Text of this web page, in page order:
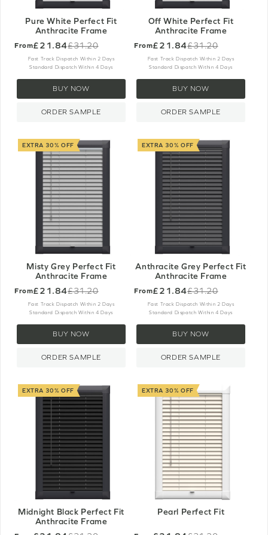
Pure White Perfect Fit
Anthracite Frame
From£21.84
Old
price
£31.20
Fast Track Dispatch Within 2 Days
Standard Dispatch Within 4 Days
BUY NOW
ORDER SAMPLE
Off White Perfect Fit
Anthracite Frame
From£21.84
Old
price
£31.20
Fast Track Dispatch Within 2 Days
Standard Dispatch Within 4 Days
BUY NOW
ORDER SAMPLE
EXTRA 30% OFF
Misty Grey Perfect Fit
Anthracite Frame
From£21.84
Old
price
£31.20
Fast Track Dispatch Within 2 Days
Standard Dispatch Within 4 Days
BUY NOW
ORDER SAMPLE
EXTRA 30% OFF
Anthracite Grey Perfect Fit
Anthracite Frame
From£21.84
Old
price
£31.20
Fast Track Dispatch Within 2 Days
Standard Dispatch Within 4 Days
BUY NOW
ORDER SAMPLE
EXTRA 30% OFF
Midnight Black Perfect Fit
Anthracite Frame
EXTRA 30% OFF
Pearl Perfect Fit